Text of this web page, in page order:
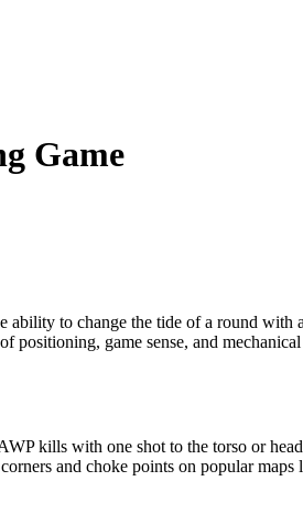
Game
to change the tide of a round with
game sense, and
kills with one shot to the torso or
and choke points on popular